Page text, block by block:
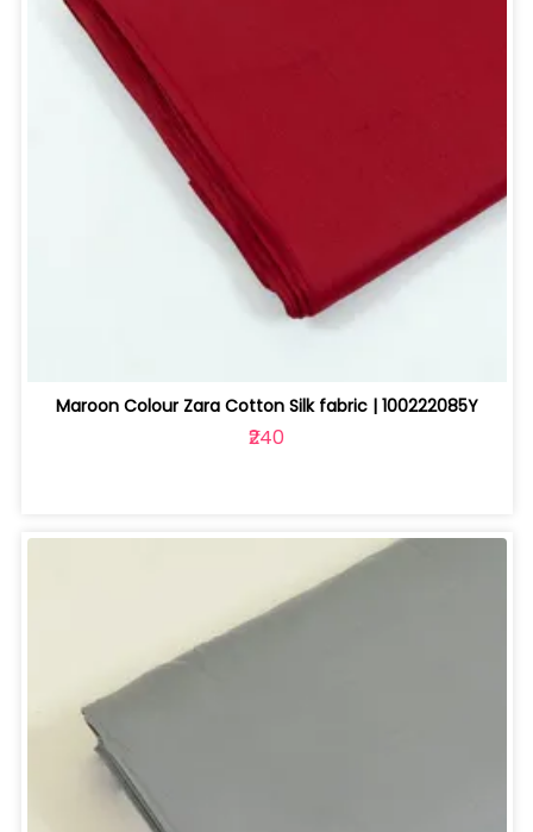
Maroon Colour Zara Cotton Silk fabric | 100222085Y
₹240